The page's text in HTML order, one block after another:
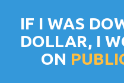
IF I WAS
DOLLAR, I
ON